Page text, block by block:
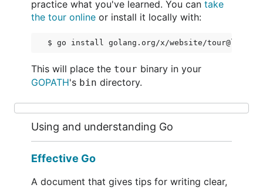
practice what you've learned. You can take
the tour online or install it locally with:
$ go install golang.org/x/website/tour@latest
This will place the tour binary in your
GOPATH's bin directory.
Using and understanding Go
Effective Go
A document that gives tips for writing clear,